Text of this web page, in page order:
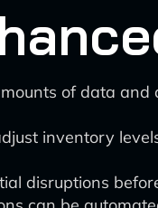
of data
inventory
disruptions